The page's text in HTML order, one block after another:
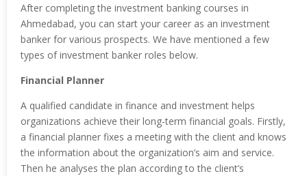
After completing the investment banking courses in
Ahmedabad, you can start your career as an investment
banker for various prospects. We have mentioned a few
types of investment banker roles below.
Financial Planner
A qualified candidate in finance and investment helps
organizations achieve their long-term financial goals. Firstly,
a financial planner fixes a meeting with the client and knows
the information about the organization’s aim and service.
Then he analyses the plan according to the client’s